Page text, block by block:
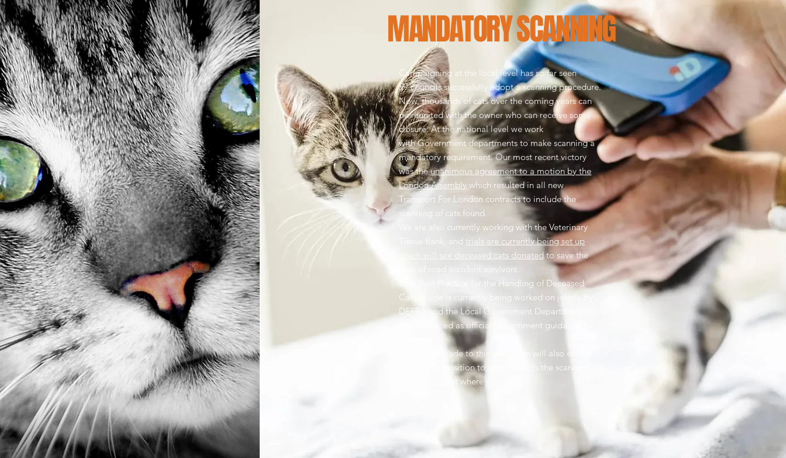
MANDATORY SCANNING
Campaigning at the local level has so far seen
59 councils successfully adopt a scanning procedure.
Now, thousands of cats over the coming years can
be reunited with the owner who can receive some
closure.At the national level we work
with Government departments to make scanning a
mandatory requirement. Our most recent victory
was theunanimous agreement to a motion by the
London Assemblywhich resulted in all new
Transport For London contracts to include the
scanning of cats found.
We are also currently working with the Veterinary
Tissue Bank, andtrials are currently being set up
which will see deceased cats donatedto save the
lives of road accident survivors.
Our 'Best Practice for the Handling of Deceased
Cats' guide is currently being worked on jointly by
DEFRA and the Local Government Department, to
be introduced as official Government guidance for
Donations made to this campaign will also ensure
we are in a position to offer councils the scanners
and equipment where required.